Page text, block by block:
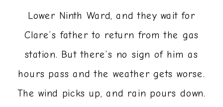
Lower Ninth Ward, and they wait for
Clare’s father to return from the gas
station. But there’s no sign of him as
hours pass and the weather gets worse.
The wind picks up, and rain pours down.